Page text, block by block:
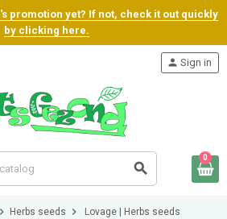
promotion yet? If not, check it out quickly
by clicking here.
search
person Sign in
0
chevron_right Herbs seeds chevron_right Lovage | Herbs seeds